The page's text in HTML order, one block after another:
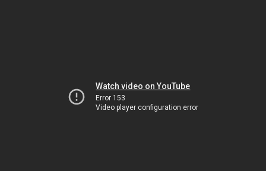
Watch video on YouTube
Error 153
Video player configuration error